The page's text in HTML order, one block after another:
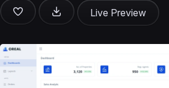
Live Preview